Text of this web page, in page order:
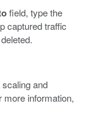
field, type the
captured traffic
and
more information,